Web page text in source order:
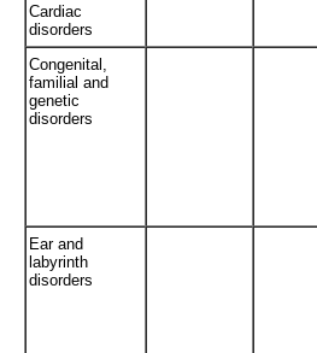
Cardiac
disorders
Congenital,
familial and
genetic
disorders
Ear and
labyrinth
disorders